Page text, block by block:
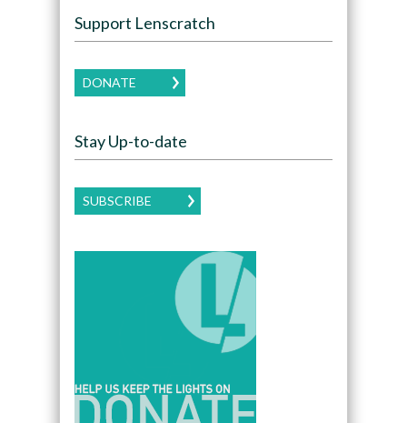
Support Lenscratch
DONATE
Stay Up-to-date
SUBSCRIBE